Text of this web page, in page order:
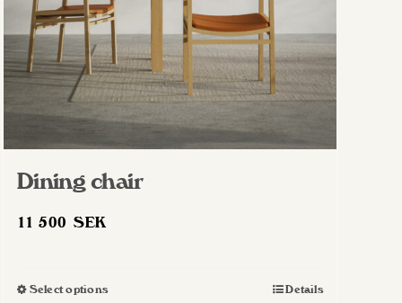
Dining chair
11 500SEK
Select optionsThis
Details